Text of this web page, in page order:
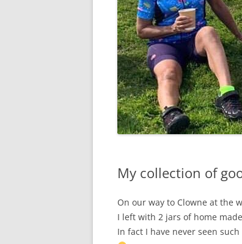
My collection of
On our way to Clowne at the
I left with 2 jars of home
In fact I have never seen